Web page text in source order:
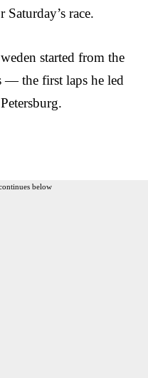
race.
started from the
— the first laps he led
below